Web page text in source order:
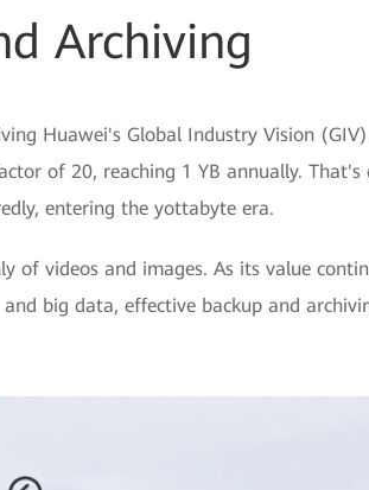
Archiving
Huawei's Global Industry Vision
of 20, reaching 1 YB annually. That's
entering the yottabyte era.
videos and images. As its value
big data, effective backup and